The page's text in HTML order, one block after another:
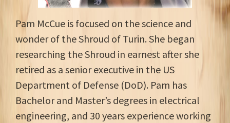
Pam McCue is focused on the science and
wonder of the Shroud of Turin. She began
researching the Shroud in earnest after she
retired as a senior executive in the US
Department of Defense (DoD). Pam has
Bachelor and Master’s degrees in electrical
engineering, and 30 years experience working